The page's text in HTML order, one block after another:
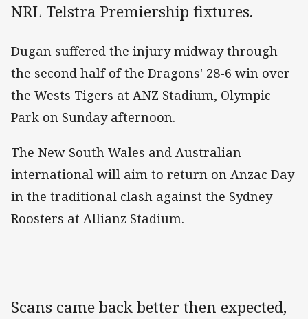
NRL Telstra Premiership fixtures.
Dugan suffered the injury midway through
the second half of the Dragons' 28-6 win over
the Wests Tigers at ANZ Stadium, Olympic
Park on Sunday afternoon.
The New South Wales and Australian
international will aim to return on Anzac Day
in the traditional clash against the Sydney
Roosters at Allianz Stadium.
Scans came back better then expected,